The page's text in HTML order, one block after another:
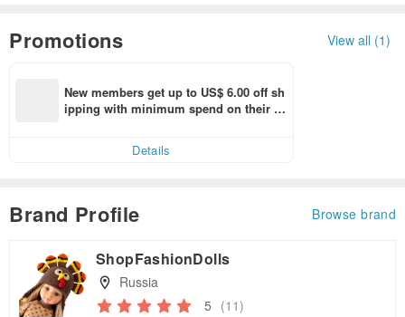
Promotions View all (1)
New members get up to US$ 6.00 off sh
ipping with minimum spend on their fir
Details
Brand Profile Browse brand
ShopFashionDolls
Russia
5 (11)